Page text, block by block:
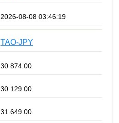
2026-08-08 03:46:19
TAO-JPY
30 874.00
30 129.00
31 649.00